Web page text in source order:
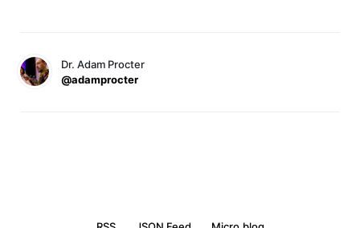
Dr. Adam Procter
@adamprocter